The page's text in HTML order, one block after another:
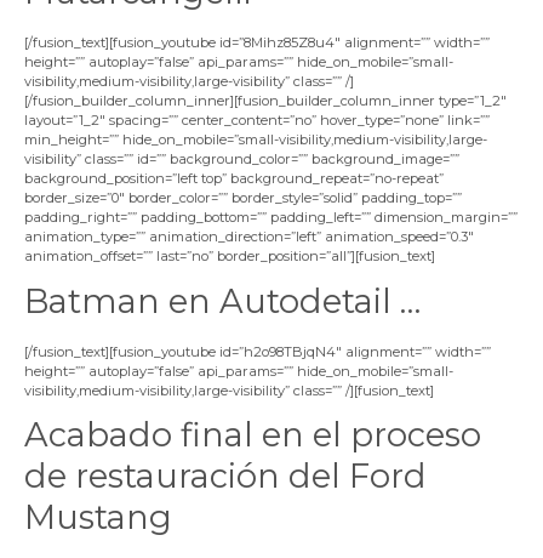
[/fusion_text][fusion_youtube id=”8Mihz85Z8u4″ alignment=”” width=””
height=”” autoplay=”false” api_params=”” hide_on_mobile=”small-
visibility,medium-visibility,large-visibility” class=”” /]
[/fusion_builder_column_inner][fusion_builder_column_inner type=”1_2″
layout=”1_2″ spacing=”” center_content=”no” hover_type=”none” link=””
min_height=”” hide_on_mobile=”small-visibility,medium-visibility,large-
visibility” class=”” id=”” background_color=”” background_image=””
background_position=”left top” background_repeat=”no-repeat”
border_size=”0″ border_color=”” border_style=”solid” padding_top=””
padding_right=”” padding_bottom=”” padding_left=”” dimension_margin=””
animation_type=”” animation_direction=”left” animation_speed=”0.3″
animation_offset=”” last=”no” border_position=”all”][fusion_text]
Batman en Autodetail …
[/fusion_text][fusion_youtube id=”h2o98TBjqN4″ alignment=”” width=””
height=”” autoplay=”false” api_params=”” hide_on_mobile=”small-
visibility,medium-visibility,large-visibility” class=”” /][fusion_text]
Acabado final en el proceso
de restauración del Ford
Mustang